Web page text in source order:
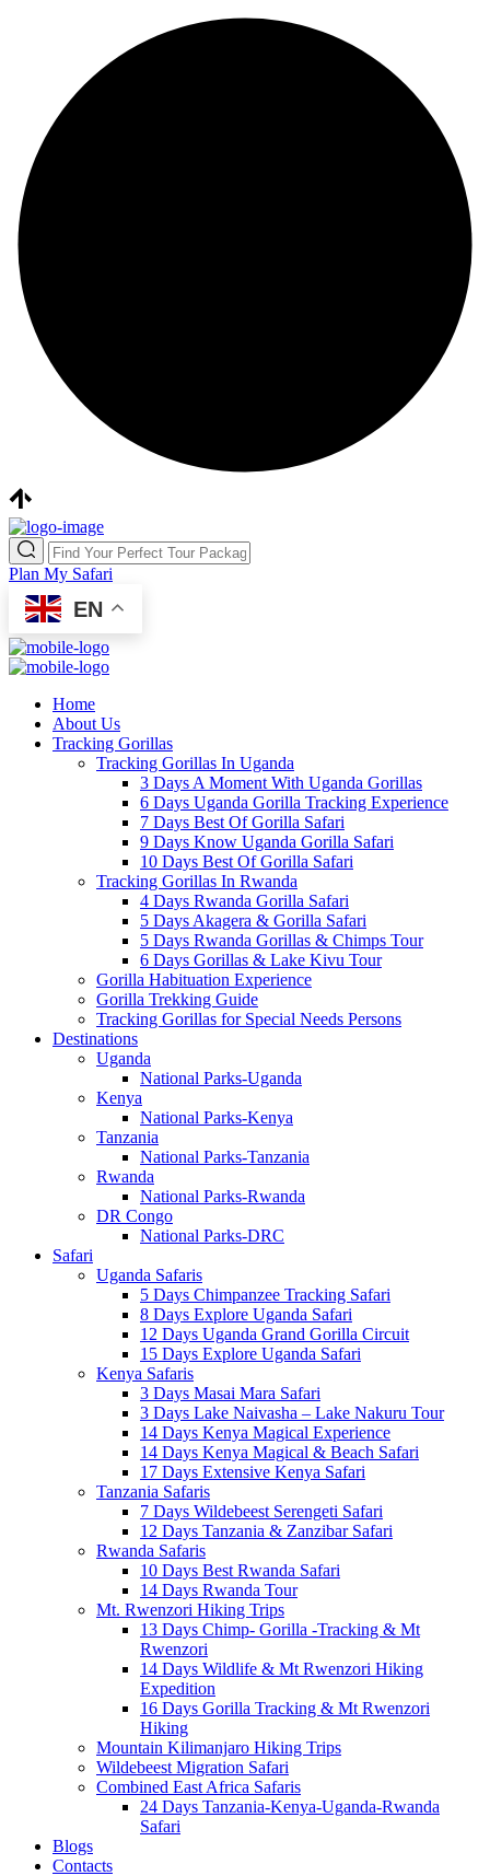
Plan My Safari
EN
Home
About Us
Tracking Gorillas
Tracking Gorillas In Uganda
3 Days A Moment With Uganda Gorillas
6 Days Uganda Gorilla Tracking Experience
7 Days Best Of Gorilla Safari
9 Days Know Uganda Gorilla Safari
10 Days Best Of Gorilla Safari
Tracking Gorillas In Rwanda
4 Days Rwanda Gorilla Safari
5 Days Akagera & Gorilla Safari
5 Days Rwanda Gorillas & Chimps Tour
6 Days Gorillas & Lake Kivu Tour
Gorilla Habituation Experience
Gorilla Trekking Guide
Tracking Gorillas for Special Needs Persons
Destinations
Uganda
National Parks-Uganda
Kenya
National Parks-Kenya
Tanzania
National Parks-Tanzania
Rwanda
National Parks-Rwanda
DR Congo
National Parks-DRC
Safari
Uganda Safaris
5 Days Chimpanzee Tracking Safari
8 Days Explore Uganda Safari
12 Days Uganda Grand Gorilla Circuit
15 Days Explore Uganda Safari
Kenya Safaris
3 Days Masai Mara Safari
3 Days Lake Naivasha – Lake Nakuru Tour
14 Days Kenya Magical Experience
14 Days Kenya Magical & Beach Safari
17 Days Extensive Kenya Safari
Tanzania Safaris
7 Days Wildebeest Serengeti Safari
12 Days Tanzania & Zanzibar Safari
Rwanda Safaris
10 Days Best Rwanda Safari
14 Days Rwanda Tour
Mt. Rwenzori Hiking Trips
13 Days Chimp- Gorilla -Tracking & Mt
Rwenzori
14 Days Wildlife & Mt Rwenzori Hiking
Expedition
16 Days Gorilla Tracking & Mt Rwenzori
Hiking
Mountain Kilimanjaro Hiking Trips
Wildebeest Migration Safari
Combined East Africa Safaris
24 Days Tanzania-Kenya-Uganda-Rwanda
Safari
Blogs
Contacts